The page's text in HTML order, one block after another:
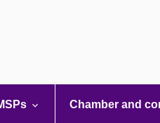
Chamber and